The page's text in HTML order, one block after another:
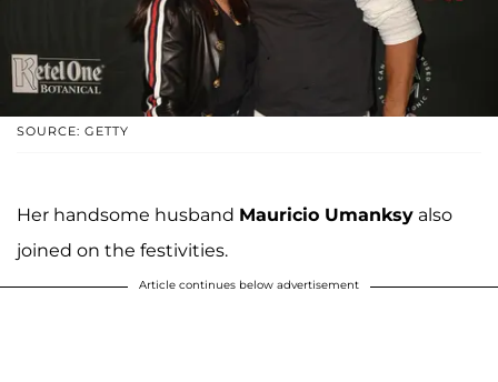
SOURCE: GETTY
Her handsome husband Mauricio Umanksy also
joined on the festivities.
Article continues below advertisement